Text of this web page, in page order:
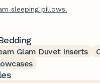
sleeping pillows.
Glam Duvet Inserts